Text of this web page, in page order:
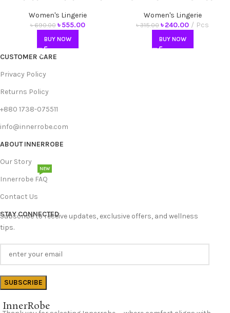
Wear | Innerrobe
Women's Lingerie
৳690.00 ৳555.00
BUY NOW
Antibacterial Underwear
Women's Lingerie
৳315.00 ৳240.00 Pcs
BUY NOW
CUSTOMER CARE
Privacy Policy
Returns Policy
+880 1738-075511
info@innerrobe.com
ABOUT INNERROBE
Our Story
Innerrobe FAQ
NEW
Contact Us
STAY CONNECTED
Subscribe to receive updates, exclusive offers, and wellness
tips.
InnerRobe